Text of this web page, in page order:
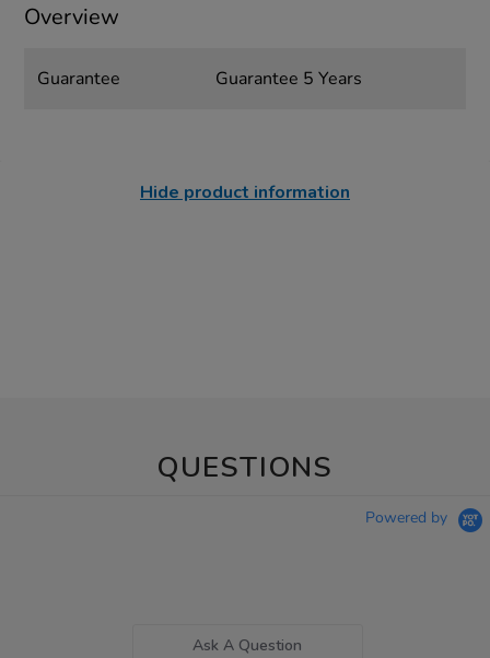
Overview
Guarantee Guarantee 5 Years
Hide product information
QUESTIONS
Powered by
Ask A Question